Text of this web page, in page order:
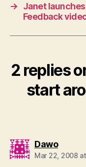
→
Janet
Feedback
2 replies
start
Dawosays:
Mar 22, 2008